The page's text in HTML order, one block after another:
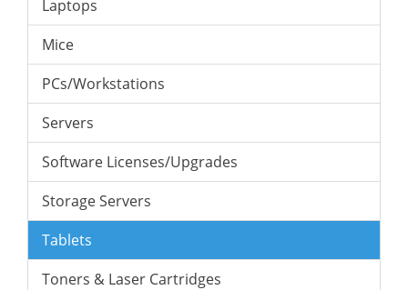
Laptops
Mice
PCs/Workstations
Servers
Software Licenses/Upgrades
Storage Servers
Tablets
Toners & Laser Cartridges